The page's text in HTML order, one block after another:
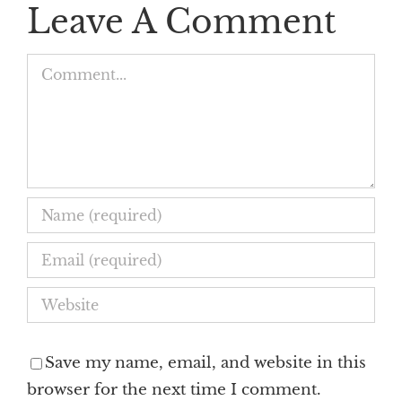
Leave A Comment
Comment
Save my name, email, and website in this
browser for the next time I comment.